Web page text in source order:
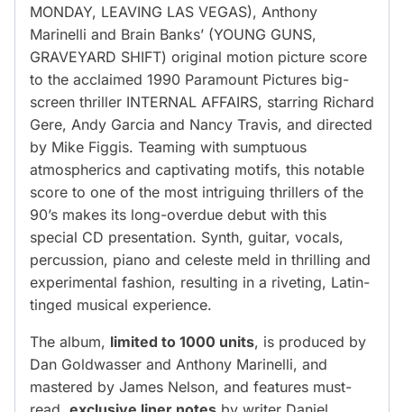
MONDAY, LEAVING LAS VEGAS), Anthony
Marinelli and Brain Banks’ (YOUNG GUNS,
GRAVEYARD SHIFT) original motion picture score
to the acclaimed 1990 Paramount Pictures big-
screen thriller INTERNAL AFFAIRS, starring Richard
Gere, Andy Garcia and Nancy Travis, and directed
by Mike Figgis. Teaming with sumptuous
atmospherics and captivating motifs, this notable
score to one of the most intriguing thrillers of the
90’s makes its long-overdue debut with this
special CD presentation. Synth, guitar, vocals,
percussion, piano and celeste meld in thrilling and
experimental fashion, resulting in a riveting, Latin-
tinged musical experience.
The album, limited to 1000 units, is produced by
Dan Goldwasser and Anthony Marinelli, and
mastered by James Nelson, and features must-